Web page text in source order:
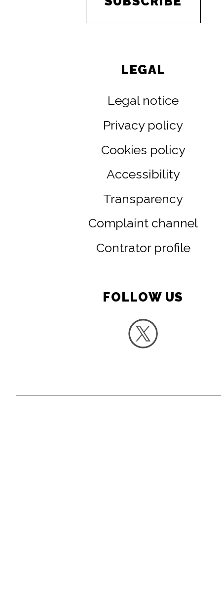
LEGAL
Legal notice
Privacy policy
Cookies policy
Accessibility
Transparency
Complaint channel
Contrator profile
FOLLOW US